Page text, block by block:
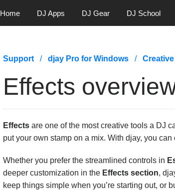
Home DJ Apps DJ Gear DJ School
Support djay Pro for Windows
Effects
Effects are one of the most creative tools a DJ
put your own stamp on a mix. With djay, you
Whether you prefer the streamlined controls in
deeper customization in the Effects section,
keep things simple when you’re starting out, or